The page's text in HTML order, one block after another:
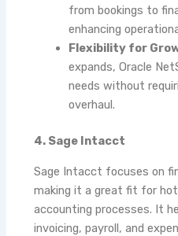
from bookings to
enhancing
Flexibility for
expands, Oracle
needs without
overhaul.
4. Sage Intacct
Sage Intacct focuses on
making it a great fit for
accounting processes. It
invoicing, payroll, and